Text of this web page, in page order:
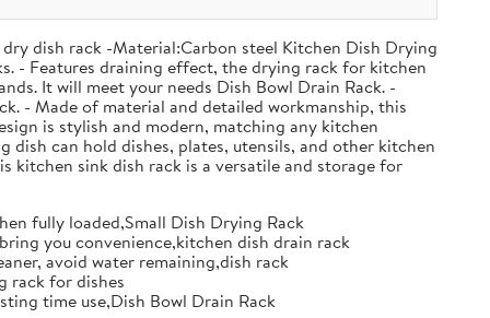
dry dish rack -Material:Carbon steel Kitchen Dish Drying
- Features draining effect, the drying rack for kitchen
It will meet your needs Dish Bowl Drain Rack. -
- Made of material and detailed workmanship, this
is stylish and modern, matching any kitchen
dish can hold dishes, plates, utensils, and other kitchen
kitchen sink dish rack is a versatile and storage for
fully loaded,Small Dish Drying Rack
you convenience,kitchen dish drain rack
avoid water remaining,dish rack
rack for dishes
time use,Dish Bowl Drain Rack